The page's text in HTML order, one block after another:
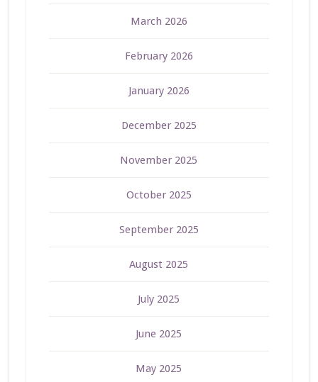
March 2026
February 2026
January 2026
December 2025
November 2025
October 2025
September 2025
August 2025
July 2025
June 2025
May 2025